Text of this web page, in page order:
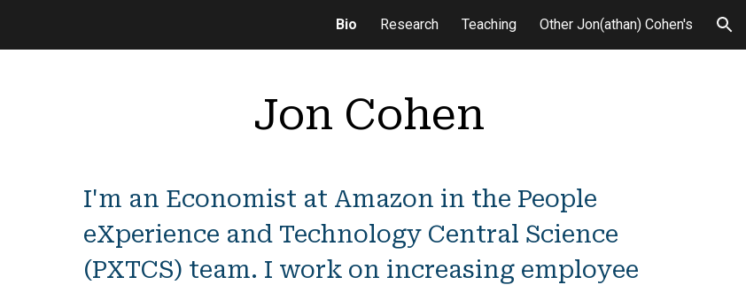
Skip to navigation
Bio Research Teaching Other Jon(athan) Cohen's
Jon Cohen
I'm an Economist at Amazon in the People
eXperience and Technology Central Science
(PXTCS) team. I work on increasing employee